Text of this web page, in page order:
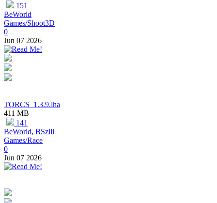
151
BeWorld
Games/Shoot3D
0
Jun 07 2026
TORCS_1.3.9.lha
411 MB
141
BeWorld, BSzili
Games/Race
0
Jun 07 2026